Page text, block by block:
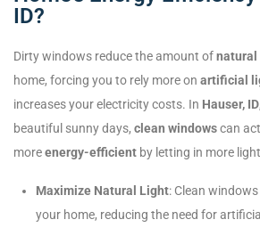
ID?
Dirty windows reduce the amount of
home, forcing you to rely more on artificial
increases your electricity costs. In Hauser, ID
beautiful sunny days, clean windowscan
moreenergy-efficient by letting in more
Maximize Natural Light: Clean
your home, reducing the need for